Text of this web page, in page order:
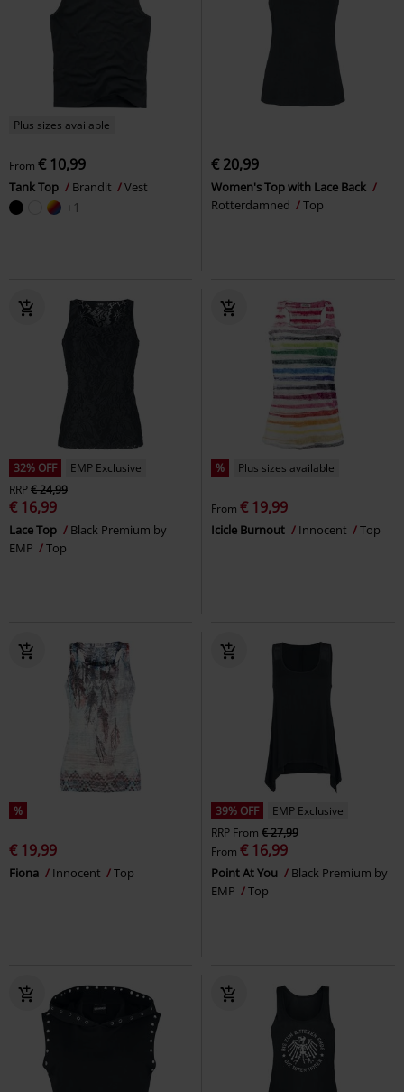
Plus sizes available
From € 10,99
Tank Top Brandit Vest
+1
€ 20,99
Women's Top with Lace Back
Rotterdamned
Top
32% OFF
EMP Exclusive
RRP€ 24,99
€ 16,99
Lace Top
Black Premium by
EMP
Top
% Plus sizes available
From € 19,99
Icicle Burnout Innocent Top
%
€ 19,99
Fiona Innocent Top
39% OFF
EMP Exclusive
RRP From € 27,99
From € 16,99
Point At You
Black Premium by
EMP
Top